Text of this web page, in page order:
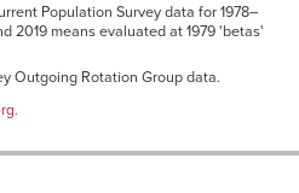
Population Survey data for 1978–
2019 means evaluated at 1979 'betas'
Outgoing Rotation Group data.